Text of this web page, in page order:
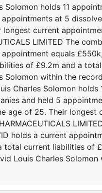
Solomon holds 11
at 5
current
LIMITED The
appointment equals
of £9.2m and a
Solomon within the
Charles Solomon
and held 5
age of 25. Their longest
holds a current
total current liabilities of
Louis Charles